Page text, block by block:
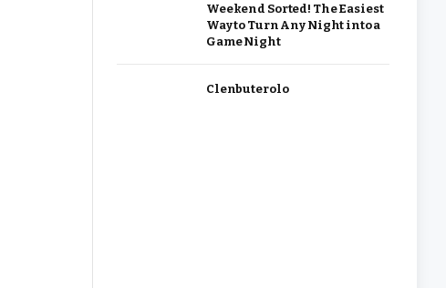
Weekend Sorted! The Easiest
Way to Turn Any Night into a
Game Night
Clenbuterolo